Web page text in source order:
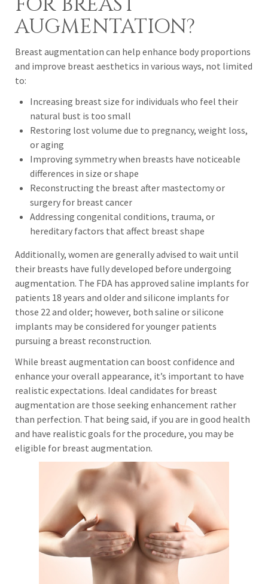
AUGMENTATION?
Breast augmentation can help enhance body proportions
and improve breast aesthetics in various ways, not limited
to:
Increasing breast size for individuals who feel their
natural bust is too small
Restoring lost volume due to pregnancy, weight loss,
or aging
Improving symmetry when breasts have noticeable
differences in size or shape
Reconstructing the breast after mastectomy or
surgery for breast cancer
Addressing congenital conditions, trauma, or
hereditary factors that affect breast shape
Additionally, women are generally advised to wait until
their breasts have fully developed before undergoing
augmentation. The FDA has approved saline implants for
patients 18 years and older and silicone implants for
those 22 and older; however, both saline or silicone
implants may be considered for younger patients
pursuing a breast reconstruction.
While breast augmentation can boost confidence and
enhance your overall appearance, it’s important to have
realistic expectations. Ideal candidates for breast
augmentation are those seeking enhancement rather
than perfection. That being said, if you are in good health
and have realistic goals for the procedure, you may be
eligible for breast augmentation.